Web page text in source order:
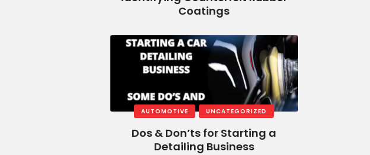
Coatings
AUTOMOTIVE UNCATEGORIZED
Dos & Don’ts for Starting a
Detailing Business